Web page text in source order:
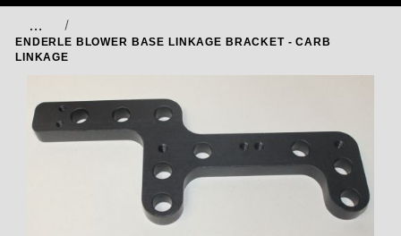
…
ENDERLE BLOWER BASE LINKAGE BRACKET - CARB
LINKAGE